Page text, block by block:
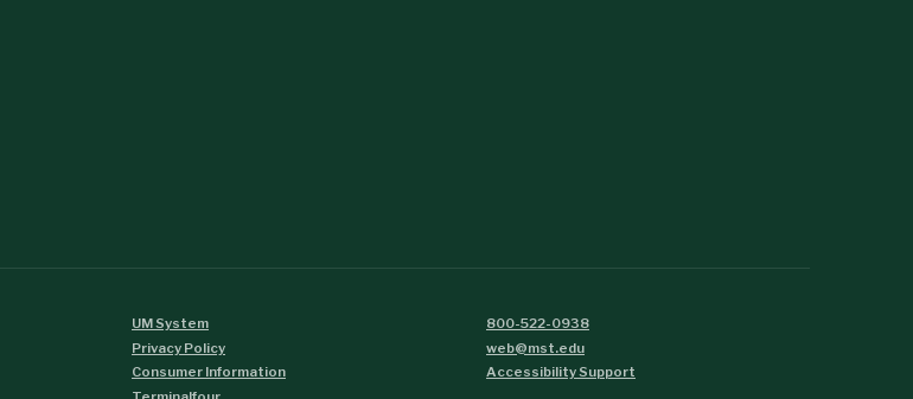
UM System
Privacy Policy
Consumer Information
800-522-0938
web@mst.edu
Accessibility Support